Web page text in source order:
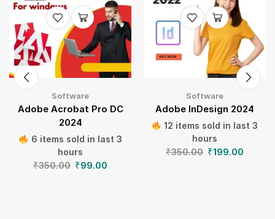
Software
Adobe Acrobat Pro DC
2024
6 items sold in last 3
hours
₹350.00 ₹99.00
Software
Adobe InDesign 2024
12 items sold in last 3
hours
₹350.00 ₹199.00